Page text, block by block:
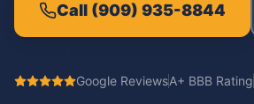
Call (909) 935-8844
Google ReviewsA+ BBB Rating